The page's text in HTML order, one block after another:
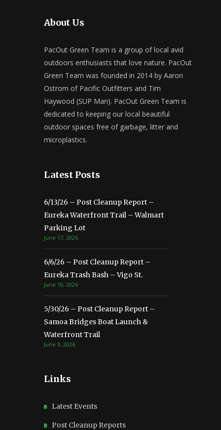
About Us
PacOut Green Team is a group of local avid
outdoors enthusiasts that love nature. PacOut
Green Team was founded in 2014 by Aaron
Ostrom of Pacific Outfitters and Tim
Haywood (SUP Man). PacOut Green Team is
dedicated to keeping our local beautiful
outdoor spaces free of garbage, litter and
microplastics.
Latest Posts
6/13/26 – Post Cleanup Report –
Eureka Waterfront Trail – Walmart
Parking Lot
June 17, 2026
6/6/26 – Post Cleanup Report –
Eureka Trash Bash – Vigo St.
June 10, 2026
5/30/26 – Post Cleanup Report –
Samoa Bridges Boat Launch &
Waterfront Trail
June 3, 2026
Links
Latest Events
Post Cleanup Reports